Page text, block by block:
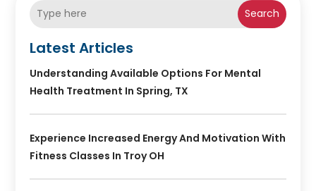
Search
Latest Articles
Understanding Available Options For Mental
Health Treatment In Spring, TX
Experience Increased Energy And Motivation With
Fitness Classes In Troy OH